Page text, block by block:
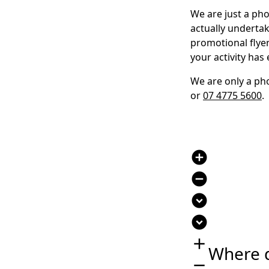
We are just a
actually
promotional
your activity has
We are only a
or07 4775 5600.
add_circle
remove_circle
expand_circle_down
expand_circle_down
add
remove
Where